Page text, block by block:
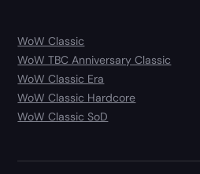
WoW Classic
WoW TBC Anniversary Classic
WoW Classic Era
WoW Classic Hardcore
WoW Classic SoD